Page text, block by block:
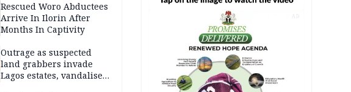
Kwara abductees
Rescued Woro Abductees
Arrive In Ilorin After
Months In Captivity
Outrage as suspected
land grabbers invade
Lagos estates, vandalise
AD